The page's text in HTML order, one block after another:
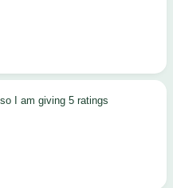
I am giving 5 ratings